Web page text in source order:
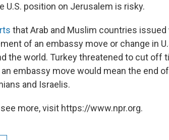
U.S. position on Jerusalem is risky.
that Arab and Muslim countries issued
of an embassy move or change in
the world. Turkey threatened to cut off
embassy move would mean the end
and Israelis.
more, visit https://www.npr.org.